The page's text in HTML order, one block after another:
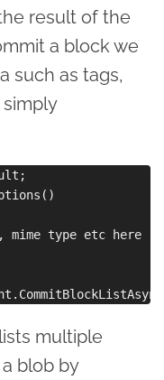
result of the
a block we
such as tags,
mime type etc here
multiple
blob by